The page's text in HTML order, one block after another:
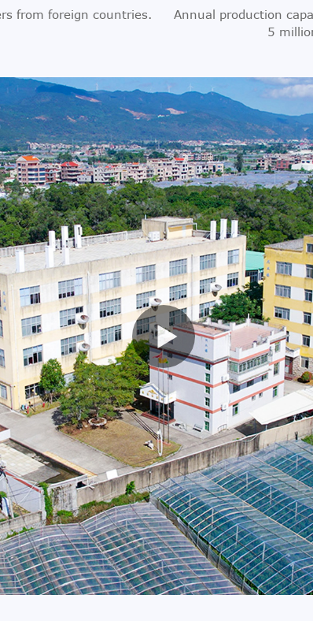
from foreign countries.
Annual production
5